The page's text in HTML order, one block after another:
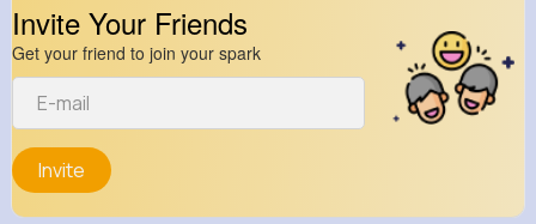
Invite Your Friends
Get your friend to join your spark
Invite